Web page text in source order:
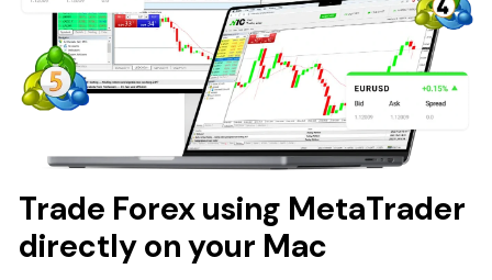
Trade Forex using MetaTrader
directly on your Mac